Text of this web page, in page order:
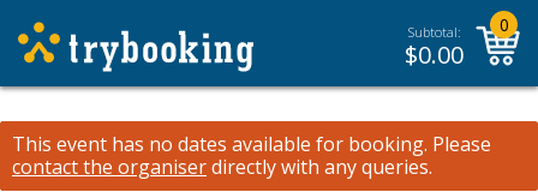
Subtotal:
$0.00
0
This event has no dates available for booking. Please
contact the organiserdirectly with any queries.